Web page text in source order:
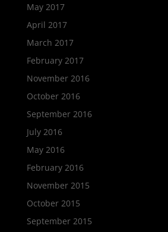
May 2017
April 2017
March 2017
February 2017
November 2016
October 2016
September 2016
July 2016
May 2016
February 2016
November 2015
October 2015
September 2015